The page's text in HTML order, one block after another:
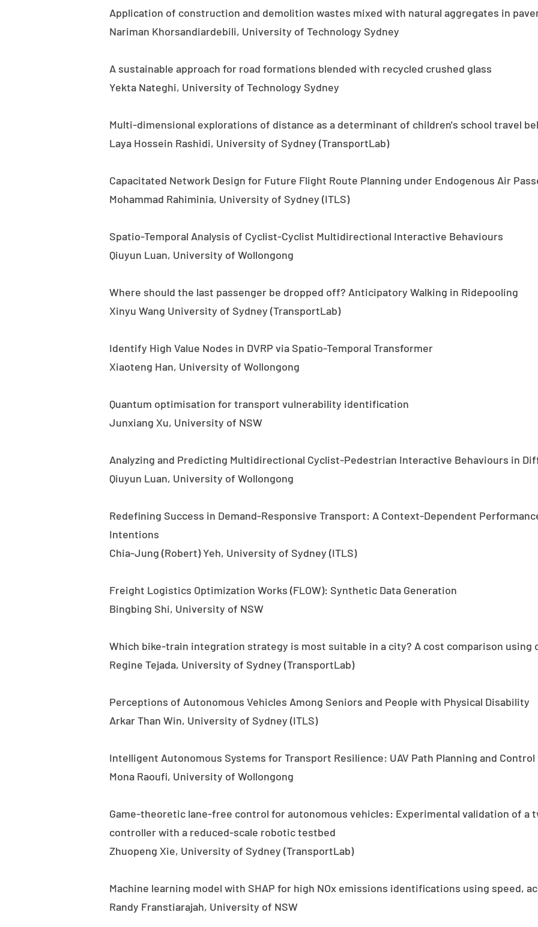
Application of construction and demolition wastes mixed with natural aggregates in
Nariman Khorsandiardebili, University of Technology Sydney
A sustainable approach for road formations blended with recycled crushed glass
Yekta Nateghi, University of Technology Sydney
Multi-dimensional explorations of distance as a determinant of children's school travel
Laya Hossein Rashidi, University of Sydney (TransportLab)
Capacitated Network Design for Future Flight Route Planning under Endogenous Air
Mohammad Rahiminia, University of Sydney (ITLS)
Spatio-Temporal Analysis of Cyclist-Cyclist Multidirectional Interactive Behaviours
Qiuyun Luan, University of Wollongong
Where should the last passenger be dropped off? Anticipatory Walking in Ridepooling
Xinyu Wang University of Sydney (TransportLab)
Identify High Value Nodes in DVRP via Spatio-Temporal Transformer
Xiaoteng Han, University of Wollongong
Quantum optimisation for transport vulnerability identification
Junxiang Xu, University of NSW
Analyzing and Predicting Multidirectional Cyclist-Pedestrian Interactive Behaviours in
Qiuyun Luan, University of Wollongong
Redefining Success in Demand-Responsive Transport: A Context-Dependent
Intentions
Chia-Jung (Robert) Yeh, University of Sydney (ITLS)
Freight Logistics Optimization Works (FLOW): Synthetic Data Generation
Bingbing Shi, University of NSW
Which bike-train integration strategy is most suitable in a city? A cost comparison using
Regine Tejada, University of Sydney (TransportLab)
Perceptions of Autonomous Vehicles Among Seniors and People with Physical Disability
Arkar Than Win, University of Sydney (ITLS)
Intelligent Autonomous Systems for Transport Resilience: UAV Path Planning and
Mona Raoufi, University of Wollongong
Game-theoretic lane-free control for autonomous vehicles: Experimental validation of a
controller with a reduced-scale robotic testbed
Zhuopeng Xie, University of Sydney (TransportLab)
Machine learning model with SHAP for high NOx emissions identifications using speed,
Randy Franstiarajah, University of NSW